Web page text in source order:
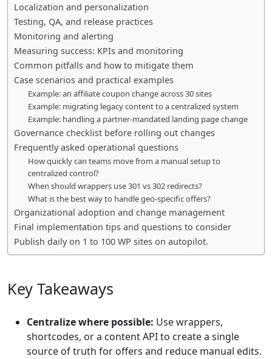
Localization and personalization
Testing, QA, and release practices
Monitoring and alerting
Measuring success: KPIs and monitoring
Common pitfalls and how to mitigate them
Case scenarios and practical examples
Example: an affiliate coupon change across 30 sites
Example: migrating legacy content to a centralized system
Example: handling a partner-mandated landing page change
Governance checklist before rolling out changes
Frequently asked operational questions
How quickly can teams move from a manual setup to
centralized control?
When should wrappers use 301 vs 302 redirects?
What is the best way to handle geo-specific offers?
Organizational adoption and change management
Final implementation tips and questions to consider
Publish daily on 1 to 100 WP sites on autopilot.
Key Takeaways
Centralize where possible: Use wrappers,
shortcodes, or a content API to create a single
source of truth for offers and reduce manual edits.